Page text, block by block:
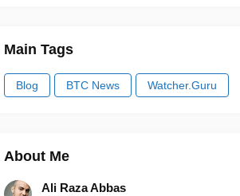
Main Tags
Blog BTC News Watcher.Guru
About Me
Ali Raza Abbas